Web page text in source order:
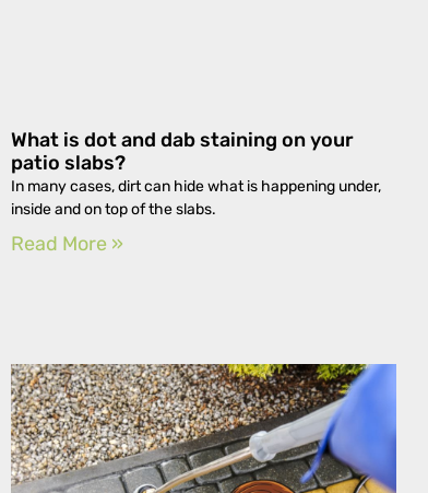
What is dot and dab staining on your
patio slabs?
In many cases, dirt can hide what is happening under,
inside and on top of the slabs.
Read More »